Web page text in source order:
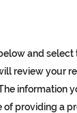
and
review your
information
providing a